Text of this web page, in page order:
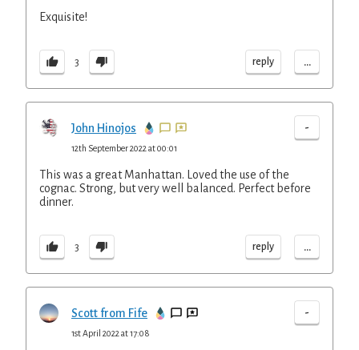
Exquisite!
3 reply ...
John Hinojos -
12th September 2022 at 00:01
This was a great Manhattan. Loved the use of the
cognac. Strong, but very well balanced. Perfect before
dinner.
3 reply ...
Scott from Fife -
1st April 2022 at 17:08